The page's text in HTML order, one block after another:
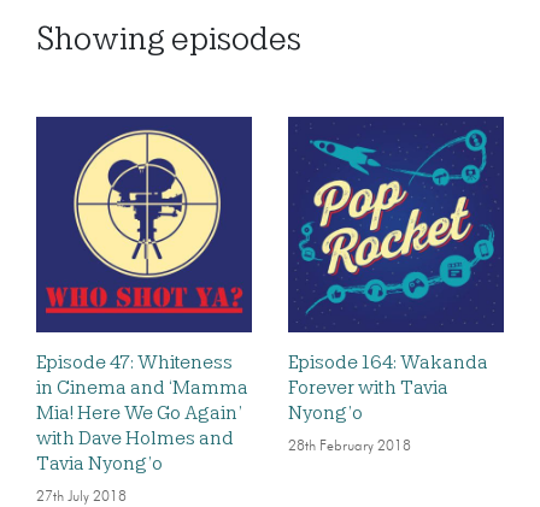
Showing episodes
Episode 47: Whiteness
in Cinema and ‘Mamma
Mia! Here We Go Again’
with Dave Holmes and
Tavia Nyong’o
27th July 2018
Episode 164: Wakanda
Forever with Tavia
Nyong’o
28th February 2018